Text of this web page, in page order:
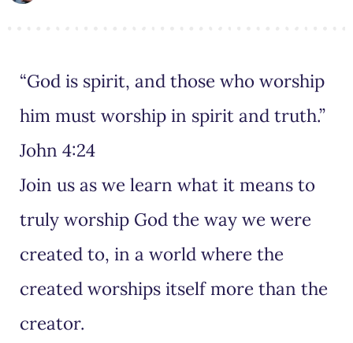
“God is spirit, and those who worship
him must worship in spirit and truth.”
John 4:24
Join us as we learn what it means to
truly worship God the way we were
created to, in a world where the
created worships itself more than the
creator.